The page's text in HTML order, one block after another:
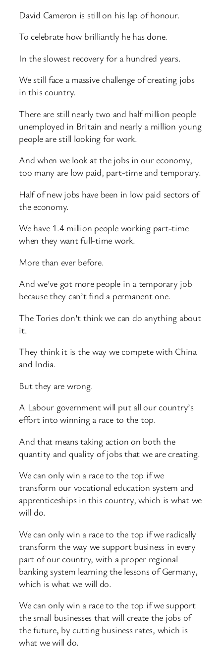
David Cameron is still on his lap of honour.
To celebrate how brilliantly he has done.
In the slowest recovery for a hundred years.
We still face a massive challenge of creating jobs
in this country.
There are still nearly two and half million people
unemployed in Britain and nearly a million young
people are still looking for work.
And when we look at the jobs in our economy,
too many are low paid, part-time and temporary.
Half of new jobs have been in low paid sectors of
the economy.
We have 1.4 million people working part-time
when they want full-time work.
More than ever before.
And we’ve got more people in a temporary job
because they can’t find a permanent one.
The Tories don’t think we can do anything about
it.
They think it is the way we compete with China
and India.
But they are wrong.
A Labour government will put all our country’s
effort into winning a race to the top.
And that means taking action on both the
quantity and quality of jobs that we are creating.
We can only win a race to the top if we
transform our vocational education system and
apprenticeships in this country, which is what we
will do.
We can only win a race to the top if we radically
transform the way we support business in every
part of our country, with a proper regional
banking system learning the lessons of Germany,
which is what we will do.
We can only win a race to the top if we support
the small businesses that will create the jobs of
the future, by cutting business rates, which is
what we will do.